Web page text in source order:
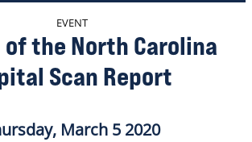
EVENT
the North Carolina
Scan Report
March 5 2020